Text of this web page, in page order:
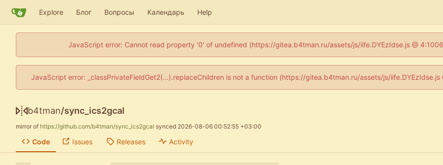
Explore Блог Вопросы Календарь Help
JavaScript error: Cannot read property '0' of undefined (https://gitea.b4tman.ru/assets/js/iife.DYEzIdse.js @
JavaScript error: _classPrivateFieldGet2(...).replaceChildren is not a function (https://gitea.b4tman.ru/assets/js/
b4tman/sync_ics2gcal
mirror of https://github.com/b4tman/sync_ics2gcal synced 2026-08-06 00:52:55 +03:00
Code Issues Releases Activity